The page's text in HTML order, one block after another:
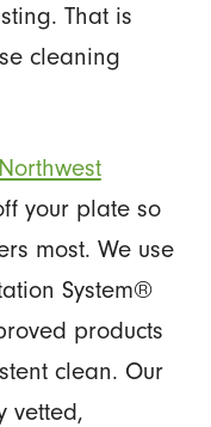
That is
cleaning
your plate so
most. We use
System®
products
clean. Our
vetted,